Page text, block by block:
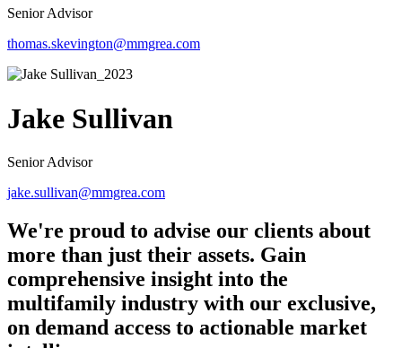
Senior Advisor
thomas.skevington@mmgrea.com
Jake Sullivan
Senior Advisor
jake.sullivan@mmgrea.com
We're proud to advise our clients about
more than just their assets. Gain
comprehensive insight into the
multifamily industry with our exclusive,
on demand access to actionable market